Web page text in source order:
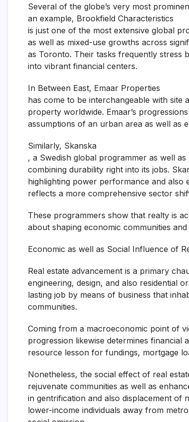
Several of the globe’s very most
an example, Brookfield Characteristics
is just one of the most extensive global
as well as mixed-use growths across
as Toronto. Their tasks frequently stress
into vibrant financial centers.
In Between East, Emaar Properties
has come to be interchangeable with site
property worldwide. Emaar’s
assumptions of an urban area as well as
Similarly, Skanska
, a Swedish global programmer as well
combining durability right into its jobs.
highlighting power performance and also
reflects a more comprehensive sector
These programmers show that realty is
about shaping economic communities and
Economic as well as Social Influence of
Real estate advancement is a primary
engineering, design, and also residential
lasting job by means of business that
communities.
Coming from a macroeconomic point of
progression likewise determines
resource lesson for fundings, mortgage
Nonetheless, the social effect of real
rejuvenate communities as well as
in gentrification and also displacement of
lower-income individuals away from